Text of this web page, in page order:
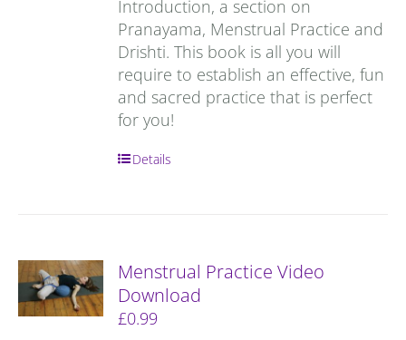
Introduction, a section on
Pranayama, Menstrual Practice and
Drishti. This book is all you will
require to establish an effective, fun
and sacred practice that is perfect
for you!
Details
Menstrual Practice Video
Download
£0.99